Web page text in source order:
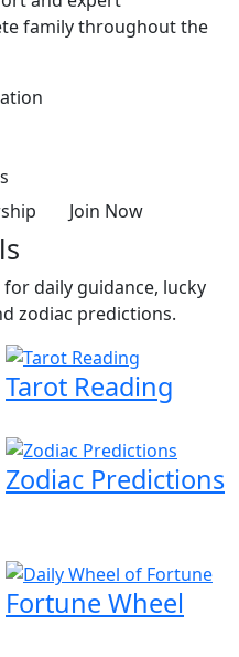
family throughout the
Join Now
daily guidance, lucky
zodiac predictions.
Tarot Reading
Zodiac Predictions
Fortune Wheel